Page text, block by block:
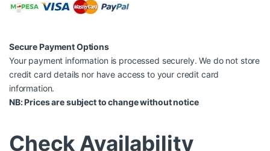
Secure Payment Options
Your payment information is processed securely. We do not store
credit card details nor have access to your credit card
information.
NB: Prices are subject to change without notice
Check Availability